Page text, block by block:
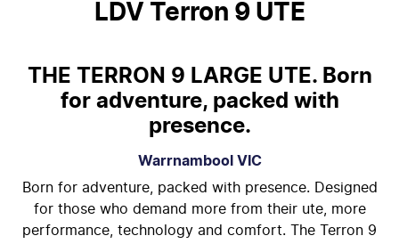
LDV Terron 9 UTE
THE TERRON 9 LARGE UTE. Born
for adventure, packed with
presence.
Warrnambool VIC
Born for adventure, packed with presence. Designed
for those who demand more from their ute, more
performance, technology and comfort. The Terron 9